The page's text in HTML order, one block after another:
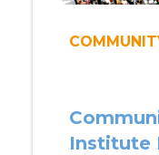
Institute